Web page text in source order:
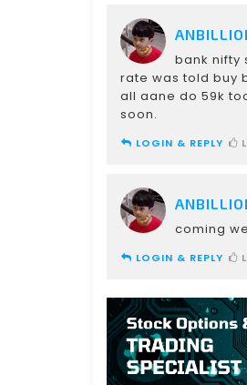
bank nifty
rate was told buy
all aane do 59k
soon.
LOGIN & REPLY
coming
LOGIN & REPLY